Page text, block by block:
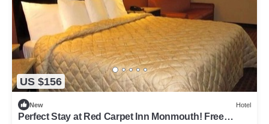
US $156
New Hotel
Perfect Stay at Red Carpet Inn Monmouth! Free